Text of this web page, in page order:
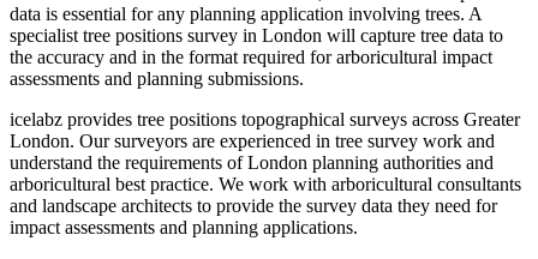
data is essential for any planning application involving trees. A
specialist tree positions survey in London will capture tree data to
the accuracy and in the format required for arboricultural impact
assessments and planning submissions.
icelabz provides tree positions topographical surveys across Greater
London. Our surveyors are experienced in tree survey work and
understand the requirements of London planning authorities and
arboricultural best practice. We work with arboricultural consultants
and landscape architects to provide the survey data they need for
impact assessments and planning applications.